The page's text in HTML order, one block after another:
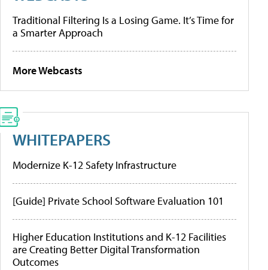
Traditional Filtering Is a Losing Game. It’s Time for
a Smarter Approach
More Webcasts
WHITEPAPERS
Modernize K-12 Safety Infrastructure
[Guide] Private School Software Evaluation 101
Higher Education Institutions and K-12 Facilities
are Creating Better Digital Transformation
Outcomes